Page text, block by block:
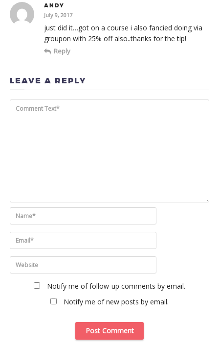
ANDY
July 9, 2017
just did it…got on a course i also fancied doing via
groupon with 25% off also..thanks for the tip!
Reply
LEAVE A REPLY
Notify me of follow-up comments by email.
Notify me of new posts by email.